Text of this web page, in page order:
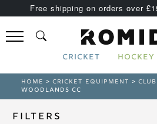
Free shipping on orders over
CRICKET HOCKEY
HOME >CRICKET EQUIPMENT >
WOODLANDS CC
Filters